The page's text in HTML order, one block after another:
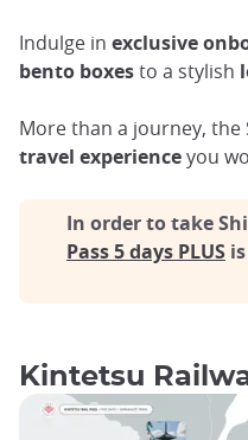
Indulge in exclusive
bento boxesto a stylish
More than a journey, the
travel experienceyou
In order to take
Pass 5 days PLUS
Kintetsu